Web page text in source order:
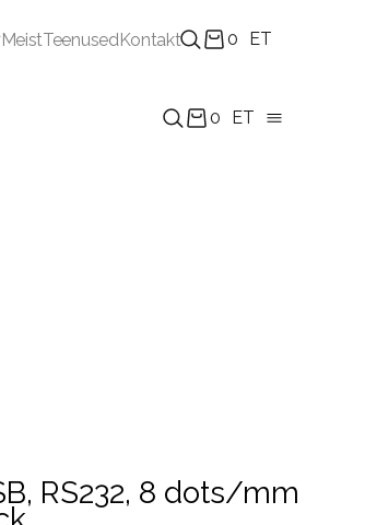
MeistTeenusedKontakt 0 ET
0 ET
RS232, 8 dots/mm